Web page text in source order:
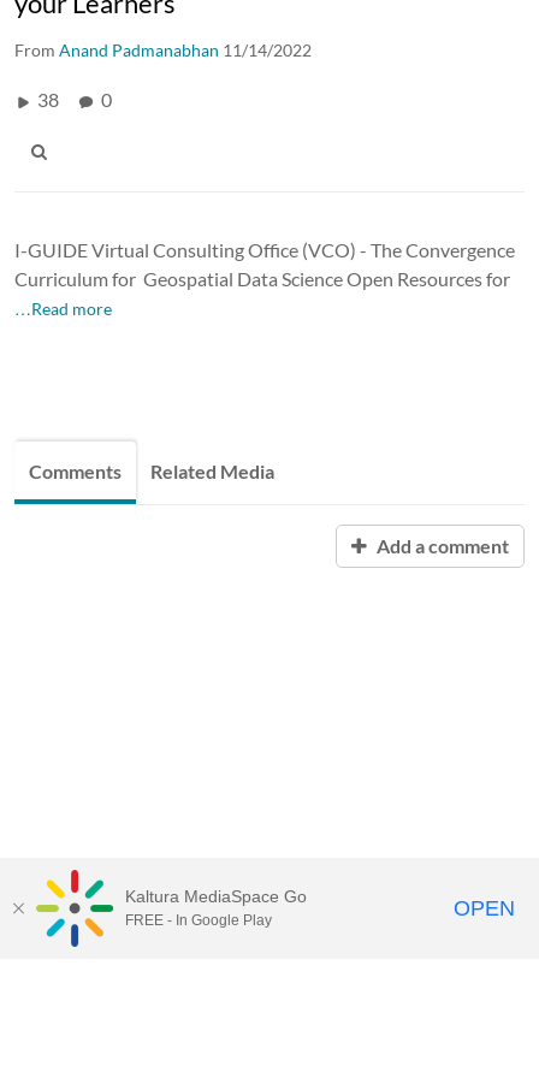
From Anand Padmanabhan 11/14/2022
38 0
I-GUIDE Virtual Consulting Office (VCO) - The Convergence
Curriculum for Geospatial Data Science Open Resources for
…Read more
Comments Related Media
Add a comment
Kaltura MediaSpace Go
FREE - In Google Play OPEN